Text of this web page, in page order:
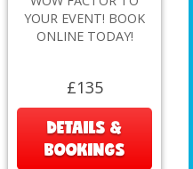
YOUR EVENT! BOOK
ONLINE TODAY!
£135
DETAILS &
BOOKINGS